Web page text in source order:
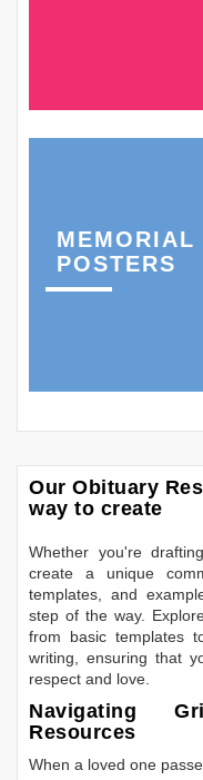
MEMORIAL
POSTERS
Our Obituary
way to create
Whether you're
create a unique
templates, and
step of the way.
from basic templates
writing, ensuring that
respect and love.
Navigating
Resources
When a loved one